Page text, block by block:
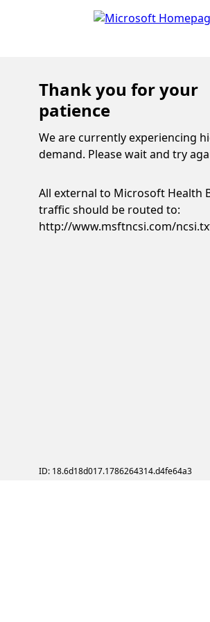
Thank you for your
patience
We are currently experiencing
demand. Please wait and try
All external to Microsoft Health
traffic should be routed to:
http://www.msftncsi.com/
ID: 18.6d18d017.1786264314.d4fe64a3